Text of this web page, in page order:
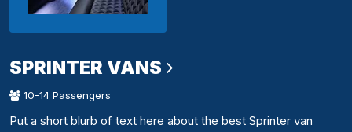
SPRINTER VANS
10-14 Passengers
Put a short blurb of text here about the best Sprinter van